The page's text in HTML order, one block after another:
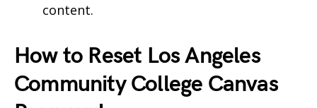
content.
How to Reset Los Angeles
Community College Canvas